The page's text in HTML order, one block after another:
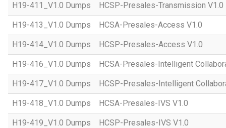
H19-411_V1.0 Dumps HCSP-Presales-Transmission V1.0
H19-413_V1.0 Dumps HCSA-Presales-Access V1.0
H19-414_V1.0 Dumps HCSP-Presales-Access V1.0
H19-416_V1.0 Dumps HCSA-Presales-Intelligent
H19-417_V1.0 Dumps HCSP-Presales-Intelligent
H19-418_V1.0 Dumps HCSA-Presales-IVS V1.0
H19-419_V1.0 Dumps HCSP-Presales-IVS V1.0